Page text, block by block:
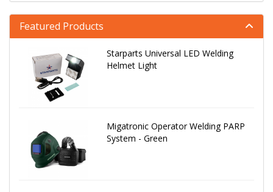
Featured Products
Starparts Universal LED Welding
Helmet Light
Migatronic Operator Welding PARP
System - Green